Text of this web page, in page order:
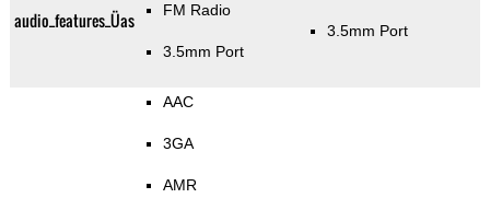
audio_features_Üas FM Radio
3.5mm Port
3.5mm Port
AAC
3GA
AMR